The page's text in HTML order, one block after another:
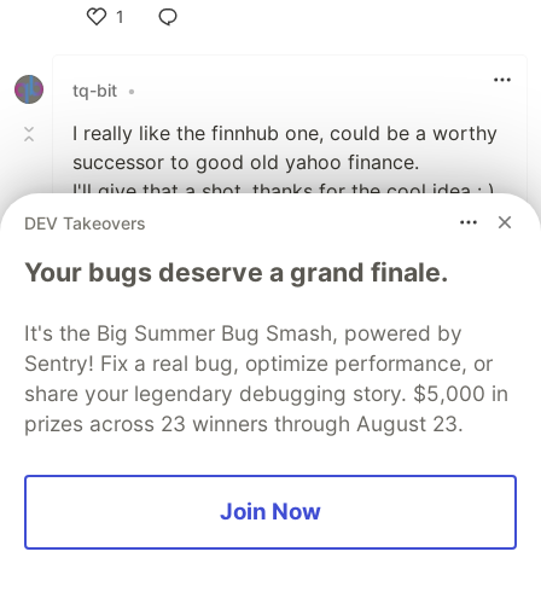
1
tq-bit •
I really like the finnhub one, could be a worthy
successor to good old yahoo finance.
I'll give that a shot, thanks for the cool idea : ).
have sprites as well, if you want to get visual.
3
Like
Henry Boisdequin
•
I think the Finnhub API is the successor to
the Yahoo Finance API. The pokeapi is a
DEV Takeovers
Your bugs deserve a grand finale.
It's the Big Summer Bug Smash, powered by
Sentry! Fix a real bug, optimize performance, or
share your legendary debugging story. $5,000 in
prizes across 23 winners through August 23.
Join Now